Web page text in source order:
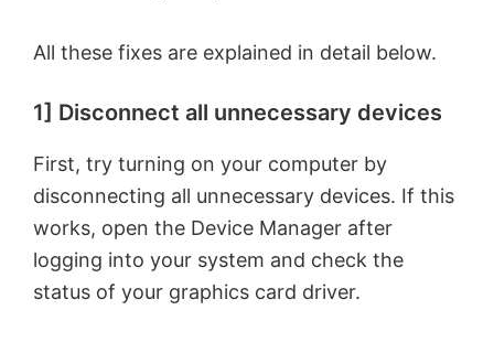
All these fixes are explained in detail below.
1] Disconnect all unnecessary devices
First, try turning on your computer by
disconnecting all unnecessary devices. If this
works, open the Device Manager after
logging into your system and check the
status of your graphics card driver.